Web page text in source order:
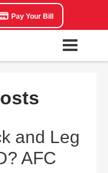
Pay Your Bill
and Leg
AFC